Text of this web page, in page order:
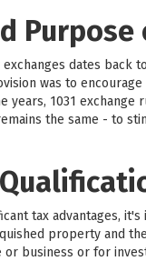
Purpose
dates back
was to
years, 1031
the same - to
tax advantages,
property and
or business or for